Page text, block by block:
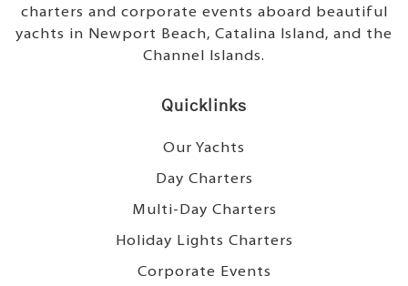
charters and corporate events aboard beautiful
yachts in Newport Beach, Catalina Island, and the
Channel Islands.
Quicklinks
Our Yachts
Day Charters
Multi-Day Charters
Holiday Lights Charters
Corporate Events